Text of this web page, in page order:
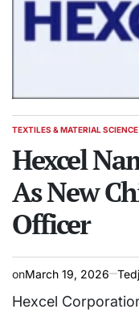
POSTED
TEXTILES & MATERIAL SCIENCE
Hexcel
As New
Officer
onMarch 19, 2026
Hexcel